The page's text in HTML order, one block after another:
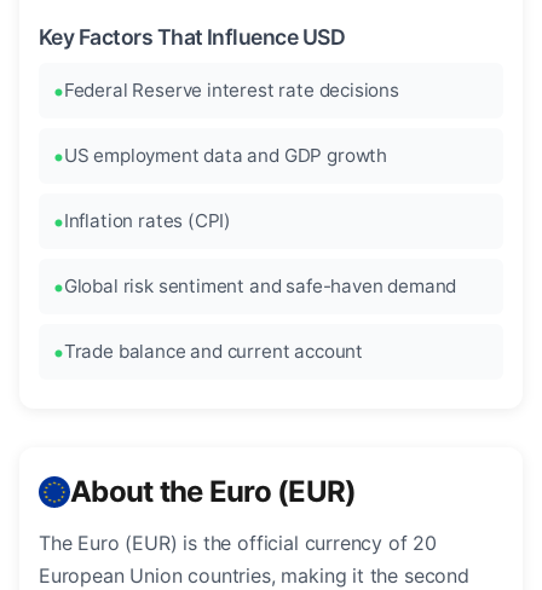
Key Factors That Influence USD
Federal Reserve interest rate decisions
US employment data and GDP growth
Inflation rates (CPI)
Global risk sentiment and safe-haven demand
Trade balance and current account
About the Euro (EUR)
The Euro (EUR) is the official currency of 20
European Union countries, making it the second